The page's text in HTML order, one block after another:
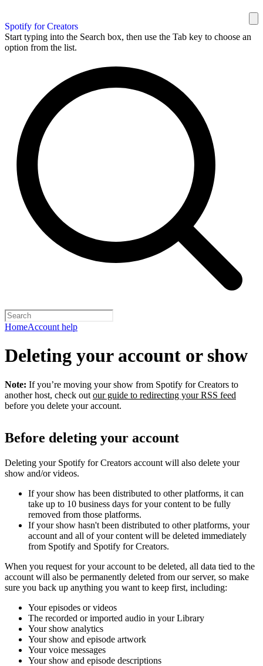
Spotify for Creators
Start typing into the Search box, then use the Tab key to choose an
option from the list.
HomeAccount help
Deleting your account or show
Note: If you’re moving your show from Spotify for Creators to
another host, check out our guide to redirecting your RSS feed
before you delete your account.
Before deleting your account
Deleting your Spotify for Creators account will also delete your
show and/or videos.
If your show has been distributed to other platforms, it can
take up to 10 business days for your content to be fully
removed from those platforms.
If your show hasn't been distributed to other platforms, your
account and all of your content will be deleted immediately
from Spotify and Spotify for Creators.
When you request for your account to be deleted, all data tied to the
account will also be permanently deleted from our server, so make
sure you back up anything you want to keep first, including:
Your episodes or videos
The recorded or imported audio in your Library
Your show analytics
Your show and episode artwork
Your voice messages
Your show and episode descriptions